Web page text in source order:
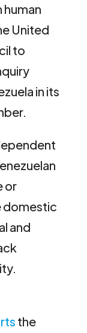
human
United
to
in its
or
domestic
and
the